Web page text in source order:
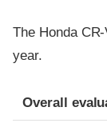
The Honda
year.
Evaluation
Rating
Overall